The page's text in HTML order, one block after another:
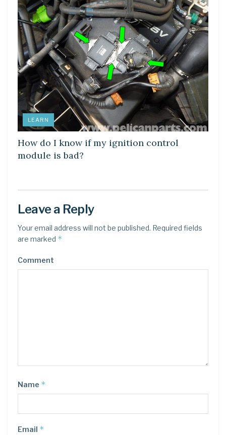
LEARN
How do I know if my ignition control
module is bad?
Leave a Reply
Your email address will not be published. Required fields
are marked *
Comment
Name *
Email *